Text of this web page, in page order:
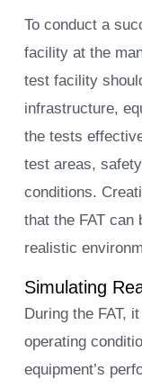
To conduct a
facility at the
test facility
infrastructure,
the tests
test areas,
conditions.
that the FAT can
realistic
Simulating
During the FAT,
operating
equipment’s